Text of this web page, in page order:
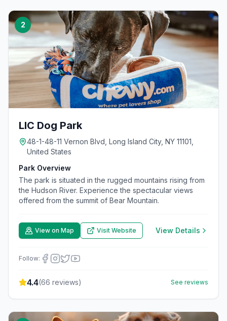
2
LIC Dog Park
48-1-48-11 Vernon Blvd, Long Island City, NY 11101,
United States
Park Overview
The park is situated in the rugged mountains rising from
the Hudson River. Experience the spectacular views
offered from the summit of Bear Mountain.
View on Map Visit Website View Details
Follow:
4.4(66 reviews) See reviews